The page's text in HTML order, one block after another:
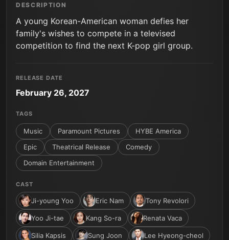
DESCRIPTION
A young Korean-American woman defies her
family's wishes to compete in a televised
competition to find the next K-pop girl group.
RELEASE DATE
February 26, 2027
TAGS
Music Paramount Pictures
HYBE America
Epic
Theatrical Release
Comedy
Domain Entertainment
CAST
Ji-young Yoo Eric Nam Tony Revolori
Yoo Ji-tae Kang So-ra Renata Vaca
Silia Kapsis Sung Joon Lee Hyeong-cheol